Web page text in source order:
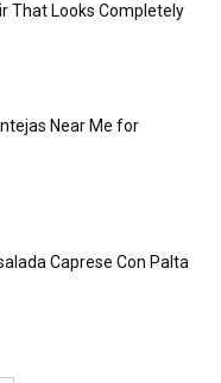
That Looks Completely
Near Me for
Caprese Con Palta